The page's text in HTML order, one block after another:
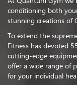
conditioning both
stunning creations of
To extend the
Fitness has devoted
cutting-edge
offer a wide range of
for your individual